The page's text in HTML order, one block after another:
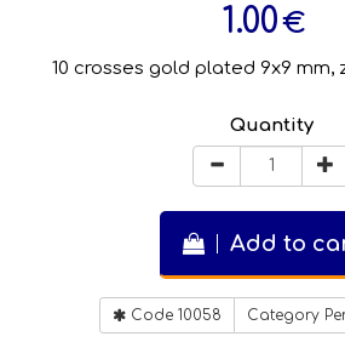
1.00€
10 crosses gold plated 9x9 mm,
Quantity
Add to
Code 10058 Category